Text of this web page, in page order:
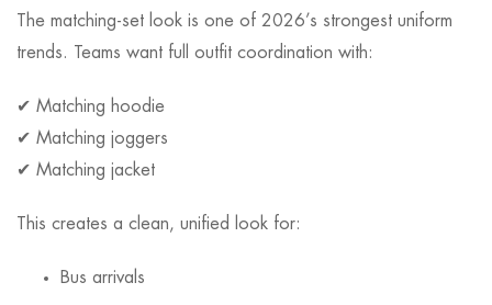
The matching-set look is one of 2026’s strongest uniform
trends. Teams want full outfit coordination with:
✔ Matching hoodie
✔ Matching joggers
✔ Matching jacket
This creates a clean, unified look for:
Bus arrivals